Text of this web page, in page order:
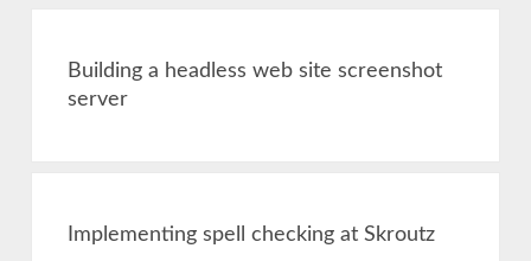
Building a headless web site screenshot
server
Implementing spell checking at Skroutz